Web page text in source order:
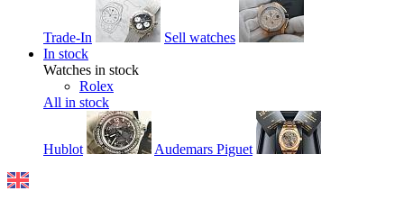
Trade-In
Sell watches
In stock
Watches in stock
Rolex
All in stock
Hublot Audemars Piguet